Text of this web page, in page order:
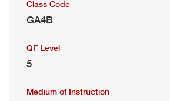
Class Code
GA4B
QF Level
5
Medium of Instruction